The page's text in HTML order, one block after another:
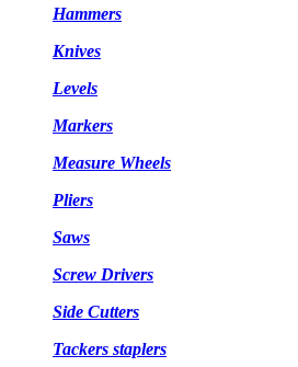
Hammers
Knives
Levels
Markers
Measure Wheels
Pliers
Saws
Screw Drivers
Side Cutters
Tackers staplers